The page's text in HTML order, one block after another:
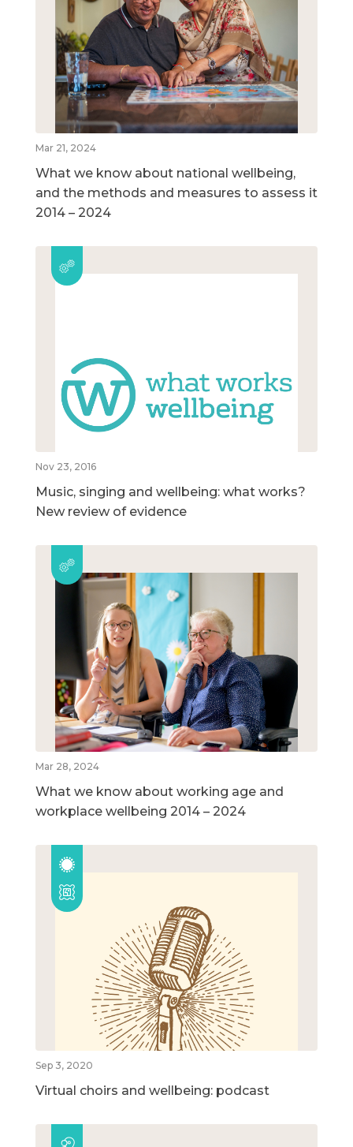
Mar 21, 2024
What we know about national wellbeing,
and the methods and measures to assess it
2014 – 2024
Nov 23, 2016
Music, singing and wellbeing: what works?
New review of evidence
Mar 28, 2024
What we know about working age and
workplace wellbeing 2014 – 2024
Sep 3, 2020
Virtual choirs and wellbeing: podcast